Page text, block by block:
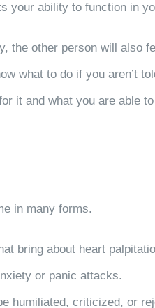
your ability to function in
the other person will also
what to do if you aren’t
it and what you are able
in many forms.
bring about heart
or panic attacks.
humiliated, criticized, or